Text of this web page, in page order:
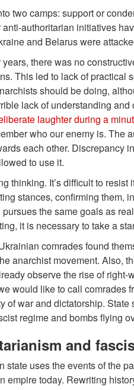
two camps: support or
authoritarian initiatives
and Belarus were
there was no
This led to lack of
should be doing,
lack of understanding
laughter during a
who our enemy is. The
each other. Discrepancy
to use it.
thinking. It’s difficult to
stances, confirming them,
the same goals as
it is necessary to take a
comrades found
anarchist movement. Also,
observe the rise of
would like to call comrades
war and dictatorship.
regime and bombs flying
and
uses the events of the
empire today. Rewriting